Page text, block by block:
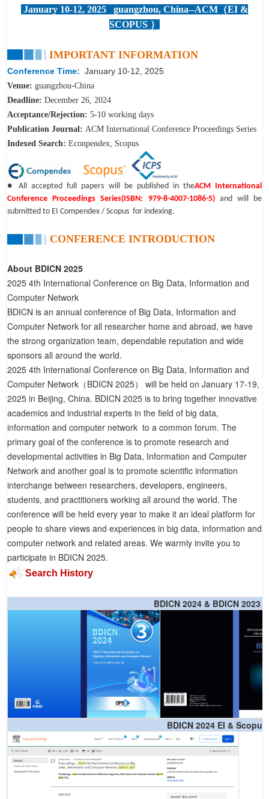
January 10-12, 2025 guangzhou, China--ACM（EI &
SCOPUS ）
IMPORTANT INFORMATION
Conference Time: January 10-12, 2025
Venue: guangzhou-China
Deadline: December 26, 2024
Acceptance/Rejection: 5-10 working days
Publication Journal: ACM International Conference Proceedings Series
Indexed Search: Econpendex, Scopus
● All accepted full papers will be published in theACM International
Conference Proceedings Series(ISBN: 979-8-4007-1086-5)and will be
submitted to EI Compendex / Scopus for indexing.
CONFERENCE INTRODUCTION
About BDICN 2025
2025 4th International Conference on Big Data, Information and
Computer Network
BDICN is an annual conference of Big Data, Information and
Computer Network for all researcher home and abroad, we have
the strong organization team, dependable reputation and wide
sponsors all around the world.
2025 4th International Conference on Big Data, Information and
Computer Network（BDICN 2025） will be held on January 17-19,
2025 in Beijing, China. BDICN 2025 is to bring together innovative
academics and industrial experts in the field of big data,
information and computer network to a common forum. The
primary goal of the conference is to promote research and
developmental activities in Big Data, Information and Computer
Network and another goal is to promote scientific information
interchange between researchers, developers, engineers,
students, and practitioners working all around the world. The
conference will be held every year to make it an ideal platform for
people to share views and experiences in big data, information and
computer network and related areas. We warmly invite you to
participate in BDICN 2025.
Search History
BDICN 2024 & BDICN 2023
BDICN 2024 EI & Scopus